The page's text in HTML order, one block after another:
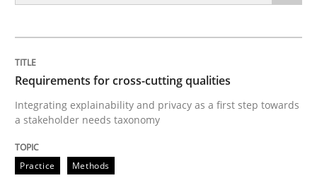
Integrating explainability and privacy as a first step
Written by
28. July 2026 · 22 minutes read
Requirements for cross-cutting qualities
Integrating explainability and privacy as a first step towards
a stakeholder needs taxonomy
Practice Methods